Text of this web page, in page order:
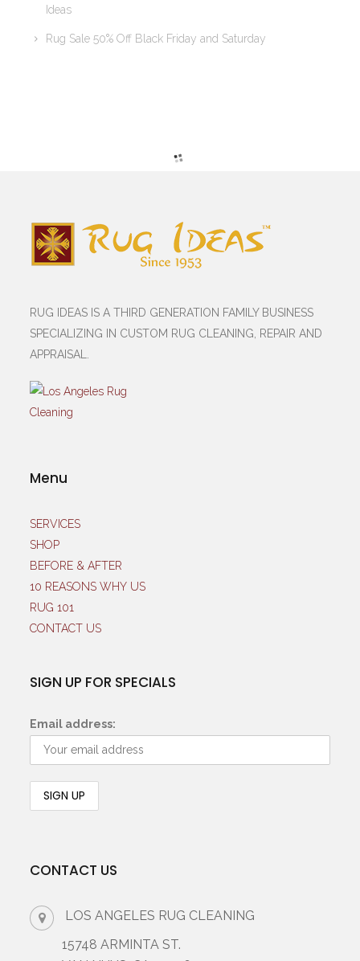
Ideas
Rug Sale 50% Off Black Friday and Saturday
RUG IDEAS IS A THIRD GENERATION FAMILY BUSINESS
SPECIALIZING IN CUSTOM RUG CLEANING, REPAIR AND
APPRAISAL.
Menu
SERVICES
SHOP
BEFORE & AFTER
10 REASONS WHY US
RUG 101
CONTACT US
SIGN UP FOR SPECIALS
Email address:
CONTACT US
LOS ANGELES RUG CLEANING
15748 ARMINTA ST.